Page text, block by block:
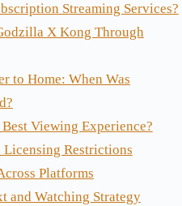
Streaming Services?
X Kong Through
to Home: When Was
Viewing Experience?
Restrictions
Platforms
and Watching Strategy